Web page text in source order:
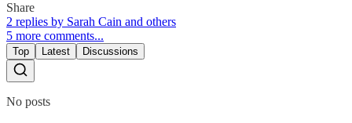
Share
2 replies by Sarah Cain and others
5 more comments...
Top Latest Discussions
No posts